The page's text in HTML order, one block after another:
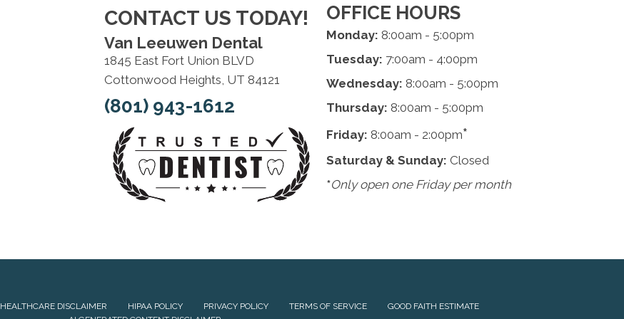
CONTACT US TODAY!
Van Leeuwen Dental
1845 East Fort Union BLVD
Cottonwood Heights, UT 84121
(801) 943-1612
OFFICE HOURS
Monday: 8:00am - 5:00pm
Tuesday: 7:00am - 4:00pm
Wednesday: 8:00am - 5:00pm
Thursday: 8:00am - 5:00pm
Friday: 8:00am - 2:00pm*
Saturday & Sunday: Closed
*Only open one Friday per month
HEALTHCARE DISCLAIMER HIPAA POLICY PRIVACY POLICY TERMS OF SERVICE
GOOD FAITH ESTIMATE